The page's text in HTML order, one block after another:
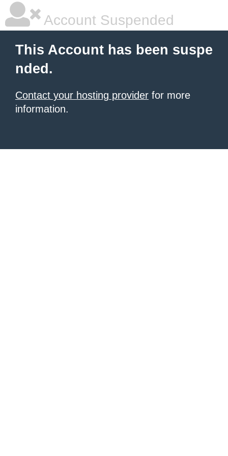
Account Suspended
This Account has been suspe
nded.
Contact your hosting provider for more
information.